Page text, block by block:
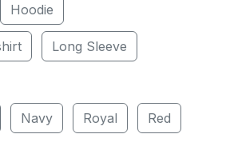
Hoodie
Long Sleeve
Navy Royal Red